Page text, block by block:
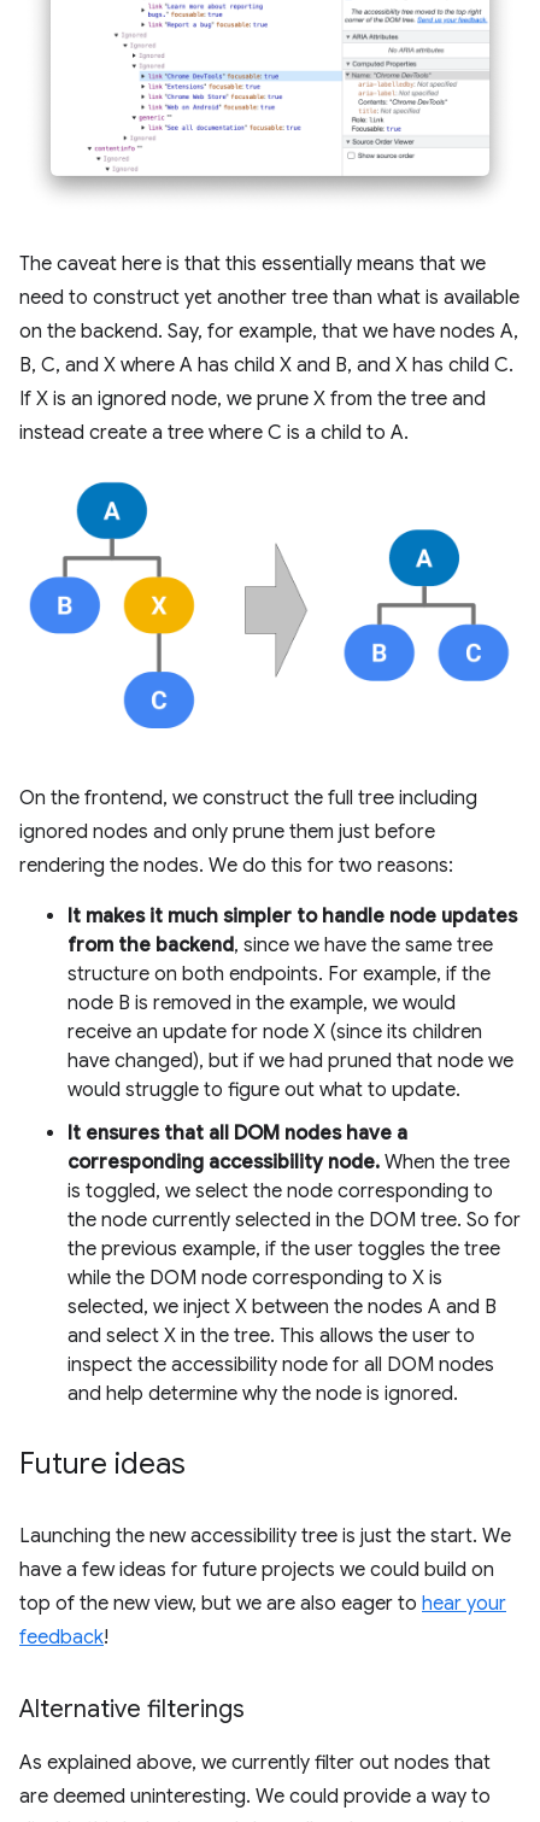
The caveat here is that this essentially means that we
need to construct yet another tree than what is available
on the backend. Say, for example, that we have nodes A,
B, C, and X where A has child X and B, and X has child C.
If X is an ignored node, we prune X from the tree and
instead create a tree where C is a child to A.
On the frontend, we construct the full tree including
ignored nodes and only prune them just before
rendering the nodes. We do this for two reasons:
It makes it much simpler to handle node updates
from the backend, since we have the same tree
structure on both endpoints. For example, if the
node B is removed in the example, we would
receive an update for node X (since its children
have changed), but if we had pruned that node we
would struggle to figure out what to update.
It ensures that all DOM nodes have a
corresponding accessibility node. When the tree
is toggled, we select the node corresponding to
the node currently selected in the DOM tree. So for
the previous example, if the user toggles the tree
while the DOM node corresponding to X is
selected, we inject X between the nodes A and B
and select X in the tree. This allows the user to
inspect the accessibility node for all DOM nodes
and help determine why the node is ignored.
Future ideas
Launching the new accessibility tree is just the start. We
have a few ideas for future projects we could build on
top of the new view, but we are also eager to hear your
feedback!
Alternative filterings
As explained above, we currently filter out nodes that
are deemed uninteresting. We could provide a way to